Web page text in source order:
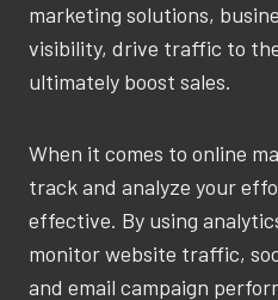
marketing solutions,
visibility, drive traffic to
ultimately boost sales.
When it comes to online
track and analyze your
effective. By using
monitor website traffic,
and email campaign